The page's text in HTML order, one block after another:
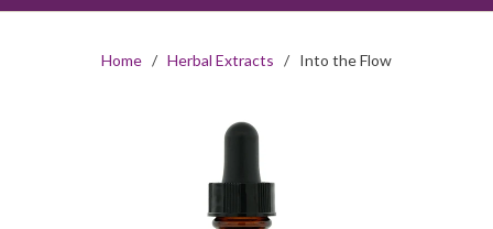
Home / Herbal Extracts / Into the Flow